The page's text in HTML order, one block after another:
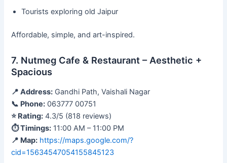
Tourists exploring old Jaipur
Affordable, simple, and art-inspired.
7. Nutmeg Cafe & Restaurant – Aesthetic +
Spacious
📍 Address: Gandhi Path, Vaishali Nagar
📞 Phone: 063777 00751
⭐ Rating: 4.3/5 (818 reviews)
⏱ Timings: 11:00 AM – 11:00 PM
📍 Map: https://maps.google.com/?
cid=15634547054155845123